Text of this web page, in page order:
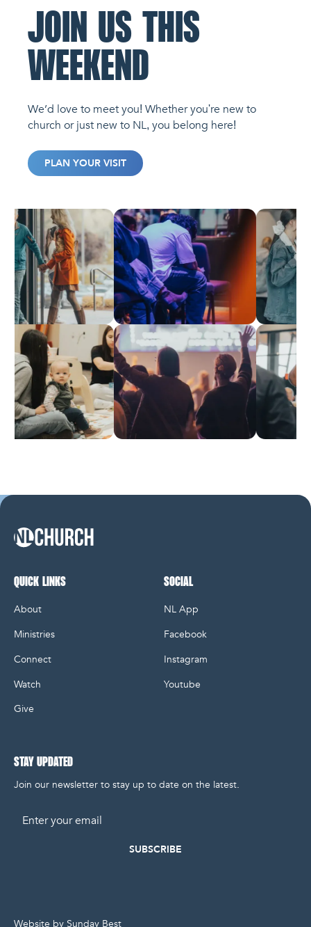
JOIN US THIS
WEEKEND
We’d love to meet you! Whether you're new to
church or just new to NL, you belong here!
PLAN YOUR VISIT
QUICK LINKS
About
Ministries
Connect
Watch
Give
SOCIAL
NL App
Facebook
Instagram
Youtube
STAY UPDATED
Join our newsletter to stay up to date on the latest.
Email
Website by Sunday Best